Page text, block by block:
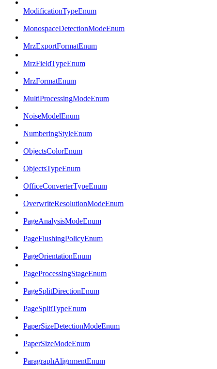
ModificationTypeEnum
MonospaceDetectionModeEnum
MrzExportFormatEnum
MrzFieldTypeEnum
MrzFormatEnum
MultiProcessingModeEnum
NoiseModelEnum
NumberingStyleEnum
ObjectsColorEnum
ObjectsTypeEnum
OfficeConverterTypeEnum
OverwriteResolutionModeEnum
PageAnalysisModeEnum
PageFlushingPolicyEnum
PageOrientationEnum
PageProcessingStageEnum
PageSplitDirectionEnum
PageSplitTypeEnum
PaperSizeDetectionModeEnum
PaperSizeModeEnum
ParagraphAlignmentEnum